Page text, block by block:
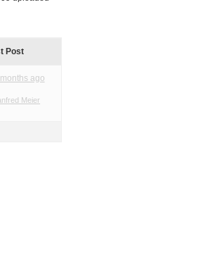
Post
ago
Meier